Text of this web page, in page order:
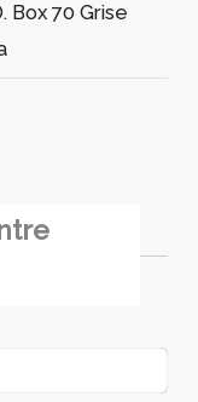
Box 70 Grise